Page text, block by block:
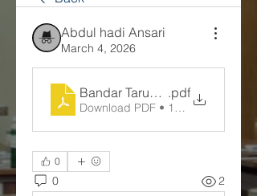
Abdul hadi Ansari
March 4, 2026
Bandar Taruhan Bola Resmi
.pdf
Download PDF • 103KB
0
0 2